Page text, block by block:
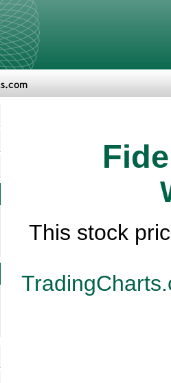
This stock